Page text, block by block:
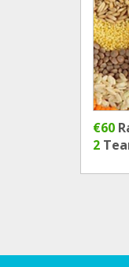
€60
2